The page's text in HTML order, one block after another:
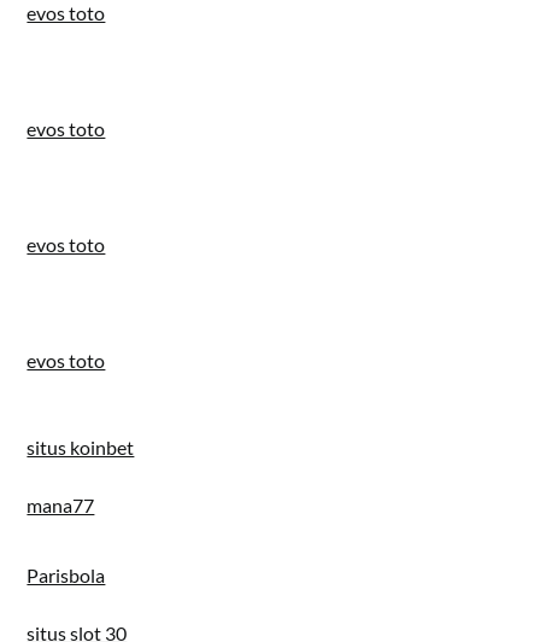
evos toto
evos toto
evos toto
evos toto
situs koinbet
mana77
Parisbola
situs slot 30